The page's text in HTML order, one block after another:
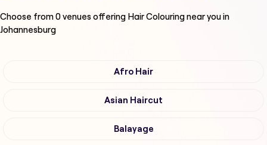
Choose from0venues offering Hair Colouringnear you in
Johannesburg
Afro Hair
Asian Haircut
Balayage